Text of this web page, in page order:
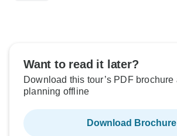
Want to read it later?
Download this tour’s PDF brochure
planning offline
Download Brochure